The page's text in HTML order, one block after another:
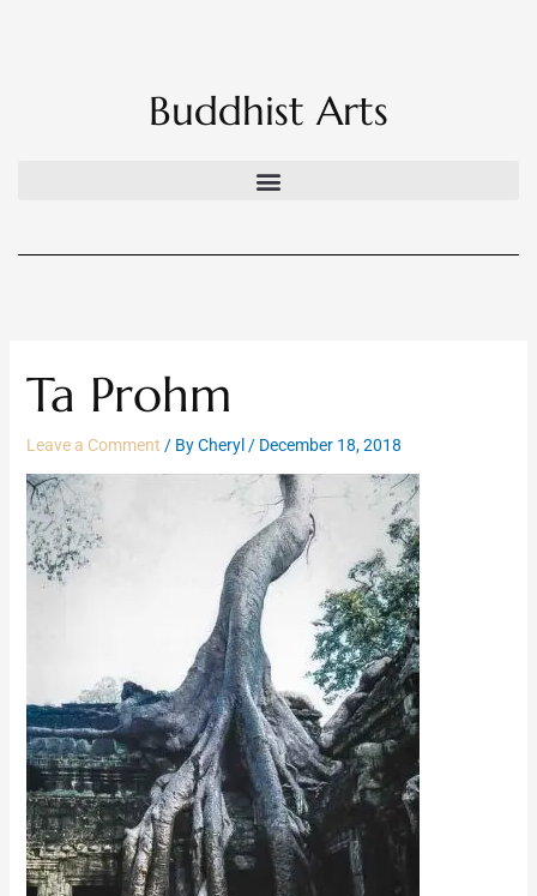
Buddhist Arts
Ta Prohm
Leave a Comment / ByCheryl / December 18, 2018